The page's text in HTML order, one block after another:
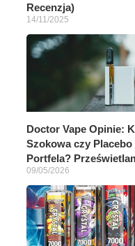
Recenzja)
14/11/2025
Doctor Vape Opinie:
Szokowa czy
Portfela?
09/05/2026